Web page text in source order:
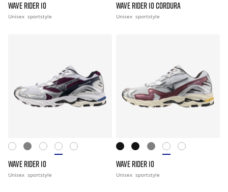
WAVE RIDER 10
Unisex sportstyle
WAVE RIDER 10 CORDURA
Unisex sportstyle
WAVE RIDER 10
Unisex sportstyle
WAVE RIDER 10
Unisex sportstyle